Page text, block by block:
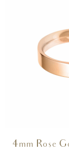
4mm Rose